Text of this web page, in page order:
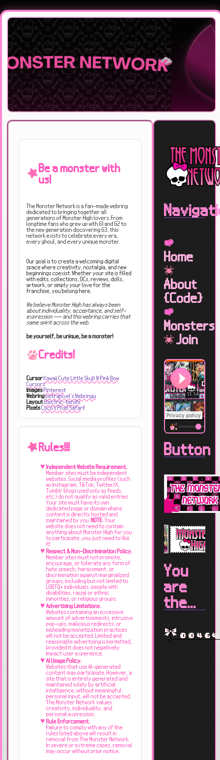
Be a monster with
us!
The Monster Network is a fan-made webring
dedicated to bringing together all
generations of Monster High lovers. From
longtime fans who grew up with G1 and G2 to
the new generation discovering G3, this
network exists to celebrate every era,
every ghoul, and every unique monster.
Our goal is to create a welcoming digital
space where creativity, nostalgia, and new
beginnings coexist. Whether your site is filled
with edits, collections, OCs, reviews, dolls,
artwork, or simply your love for the
franchise, you belong here.
We believe Monster High has always been
about individuality, acceptance, and self-
expression — and this webring carries that
same spirit across the web.
be yourself, be unique, be a monster!
Credits!
Cursor Kawaii Cute Little Skull W Pink Bow
Cursors
Images Pinterest
Webringpetrapixel's Webringu
Layout Electric-tenshi
PixelsCoco's Pixel Safari!
Rules!!!
Independent Website Requirement.
Member sites must be independent
websites. Social media profiles (such
as Instagram, TikTok, Twitter/X,
Tumblr blogs used only as feeds,
etc.) do not qualify as valid entries.
Your site must have its own
dedicated page or domain where
content is directly hosted and
maintained by you. NOTE; Your
website does not need to contain
anything about Monster High for you
to participate, you just need to like
it!
Respect & Non-Discrimination Policy.
Member sites must not promote,
encourage, or tolerate any form of
hate speech, harassment, or
discrimination against marginalized
groups, including but not limited to
LGBTQ+ individuals, people with
disabilities, racial or ethnic
minorities, or religious groups.
Advertising Limitations.
Websites containing an excessive
amount of advertisements, intrusive
pop-ups, malicious redirects, or
misleading monetization practices
will not be accepted. Limited and
reasonable advertising is permitted,
provided it does not negatively
impact user experience.
AI Usage Policy.
Websites that use AI-generated
content may participate. However, a
site that is entirely generated and
maintained solely by artificial
intelligence, without meaningful
personal input, will not be accepted.
The Monster Network values
creativity, individuality, and
personal expression.
Rule Enforcement.
Failure to comply with any of the
rules listed above will result in
removal from The Monster Network.
In severe or extreme cases, removal
may occur without prior notice.
Home
About
{Code}
Monsters
Join
Button
You
are
the...